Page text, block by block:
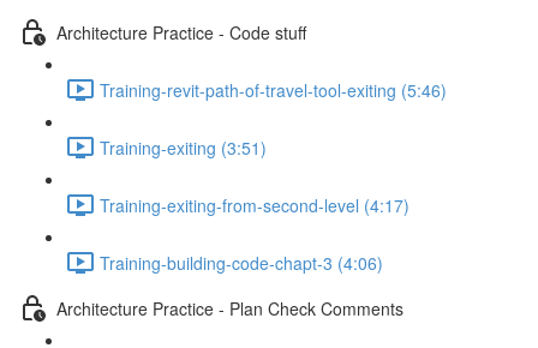
Architecture Practice - Code stuff
Training-revit-path-of-travel-tool-exiting (5:46)
Training-exiting (3:51)
Training-exiting-from-second-level (4:17)
Training-building-code-chapt-3 (4:06)
Architecture Practice - Plan Check Comments